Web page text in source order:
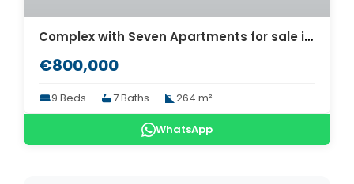
Complex with Seven Apartments for sale in Panormo. ID 12-618
€800,000
9 Beds 7 Baths 264 m²
WhatsApp